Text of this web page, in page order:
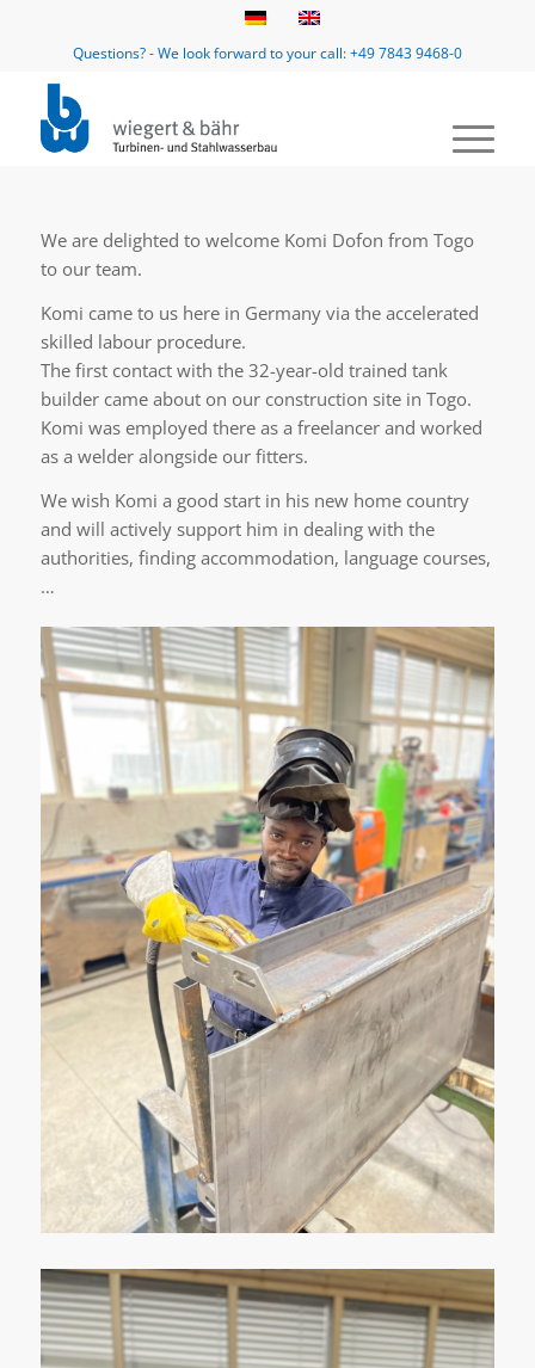
Questions? - We look forward to your call: +49 7843 9468-0
We are delighted to welcome Komi Dofon from Togo
to our team.
Komi came to us here in Germany via the accelerated
skilled labour procedure.
The first contact with the 32-year-old trained tank
builder came about on our construction site in Togo.
Komi was employed there as a freelancer and worked
as a welder alongside our fitters.
We wish Komi a good start in his new home country
and will actively support him in dealing with the
authorities, finding accommodation, language courses,
…